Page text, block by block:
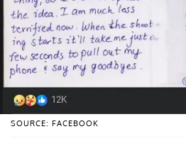
SOURCE: FACEBOOK